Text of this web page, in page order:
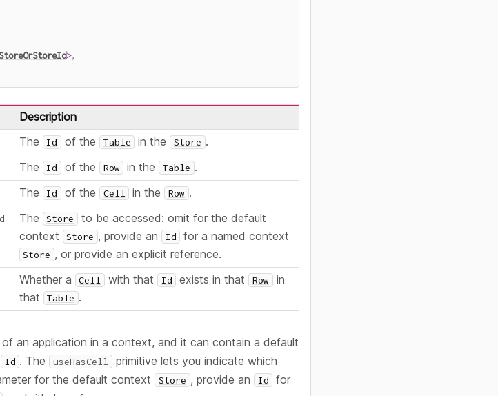
StoreOrStoreId>,
Description
The Id of the Table in the Store .
The Id of the Row in the Table .
The Id of the Cell in the Row .
The Store
to be accessed: omit for the default
context
Store , provide an Id for a named context
Store , or provide an explicit reference.
Whether a Cell with that Id exists in that Row
in
that
Table .
an application in a context, and it can contain a default
Id . The useHasCell primitive lets you indicate which
for the default context Store , provide an Id
for